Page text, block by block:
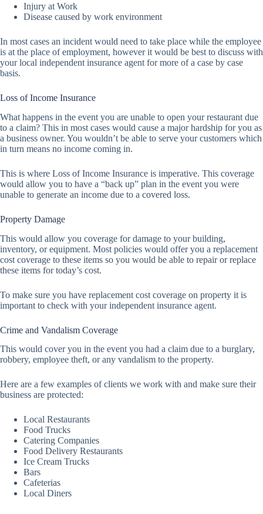
Injury at Work
Disease caused by work environment
In most cases an incident would need to take place while the employee
is at the place of employment, however it would be best to discuss with
your local independent insurance agent for more of a case by case
basis.
Loss of Income Insurance
What happens in the event you are unable to open your restaurant due
to a claim? This in most cases would cause a major hardship for you as
a business owner. You wouldn’t be able to serve your customers which
in turn means no income coming in.
This is where Loss of Income Insurance is imperative. This coverage
would allow you to have a “back up” plan in the event you were
unable to generate an income due to a covered loss.
Property Damage
This would allow you coverage for damage to your building,
inventory, or equipment. Most policies would offer you a replacement
cost coverage to these items so you would be able to repair or replace
these items for today’s cost.
To make sure you have replacement cost coverage on property it is
important to check with your independent insurance agent.
Crime and Vandalism Coverage
This would cover you in the event you had a claim due to a burglary,
robbery, employee theft, or any vandalism to the property.
Here are a few examples of clients we work with and make sure their
business are protected:
Local Restaurants
Food Trucks
Catering Companies
Food Delivery Restaurants
Ice Cream Trucks
Bars
Cafeterias
Local Diners